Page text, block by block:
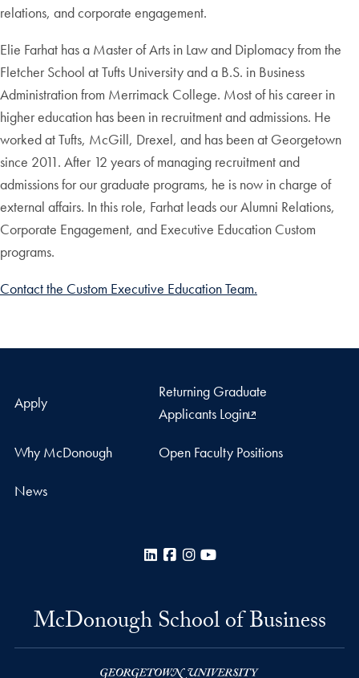
relations, and corporate engagement.
Elie Farhat has a Master of Arts in Law and Diplomacy from the
Fletcher School at Tufts University and a B.S. in Business
Administration from Merrimack College. Most of his career in
higher education has been in recruitment and admissions. He
worked at Tufts, McGill, Drexel, and has been at Georgetown
since 2011. After 12 years of managing recruitment and
admissions for our graduate programs, he is now in charge of
external affairs. In this role, Farhat leads our Alumni Relations,
Corporate Engagement, and Executive Education Custom
programs.
Contact the Custom Executive Education Team.
Apply
Returning Graduate
Applicants Login
Why McDonough Open Faculty Positions
News
LinkedInFacebook
Instagram
McDonough School of Business